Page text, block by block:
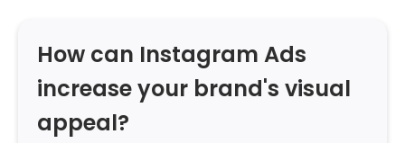
How can Instagram Ads
increase your brand's visual
appeal?